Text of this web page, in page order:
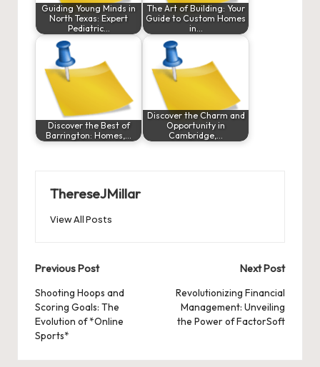
Guiding Young Minds in
North Texas: Expert
Pediatric…
The Art of Building: Your
Guide to Custom Homes
in…
Discover the Best of
Barrington: Homes,…
Discover the Charm and
Opportunity in
Cambridge,…
ThereseJMillar
View All Posts
Post
navigation
Previous Post
Shooting Hoops and
Scoring Goals: The
Evolution of *Online
Sports*
Next Post
Revolutionizing Financial
Management: Unveiling
the Power of FactorSoft